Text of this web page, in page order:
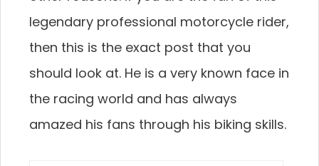
legendary professional motorcycle rider,
then this is the exact post that you
should look at. He is a very known face in
the racing world and has always
amazed his fans through his biking skills.